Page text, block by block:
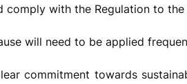
comply with the Regulation to
will need to be applied
commitment towards